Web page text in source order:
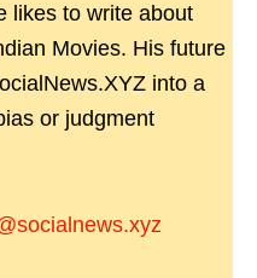
likes to write about
Movies. His future
into a
or judgment